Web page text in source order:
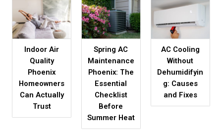
Indoor Air
Quality
Phoenix
Homeowners
Can Actually
Trust
Spring AC
Maintenance
Phoenix: The
Essential
Checklist
Before
Summer Heat
AC Cooling
Without
Dehumidifyin
g: Causes
and Fixes